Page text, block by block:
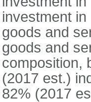
investment
goods and
goods and
composition,
(2017 est.)
82% (2017